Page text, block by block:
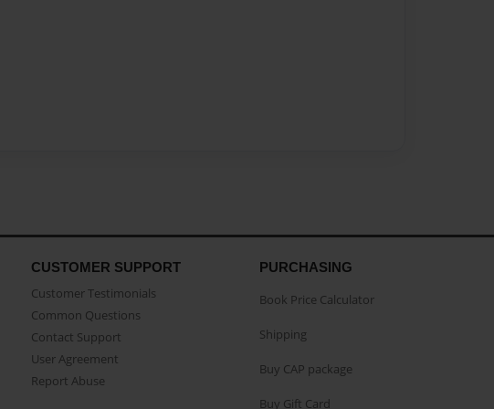
CUSTOMER SUPPORT
Customer Testimonials
Common Questions
Contact Support
User Agreement
Report Abuse
PURCHASING
Book Price Calculator
Shipping
Buy CAP package
Buy Gift Card